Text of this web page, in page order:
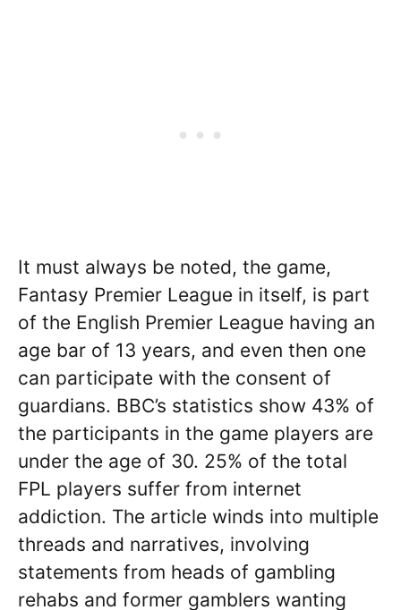
It must always be noted, the game,
Fantasy Premier League in itself, is part
of the English Premier League having an
age bar of 13 years, and even then one
can participate with the consent of
guardians. BBC’s statistics show 43% of
the participants in the game players are
under the age of 30. 25% of the total
FPL players suffer from internet
addiction. The article winds into multiple
threads and narratives, involving
statements from heads of gambling
rehabs and former gamblers wanting